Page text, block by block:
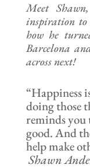
Meet
inspiration to
how he
Barcelona
across next!
“Happiness
doing those
reminds you
good. And
help make
Shawn